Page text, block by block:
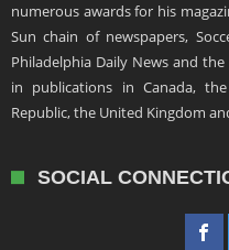
numerous awards for his
Sun chain of newspapers,
Philadelphia Daily News and
in publications in Canada,
Republic, the United Kingdom
SOCIAL